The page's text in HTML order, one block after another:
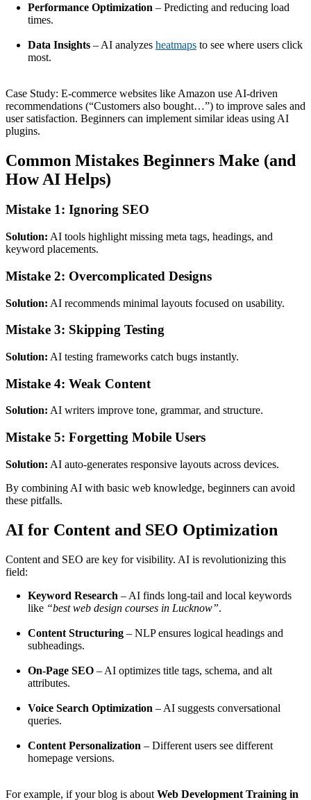
Performance Optimization – Predicting and reducing load
times.
Data Insights – AI analyzes heatmaps to see where users click
most.
Case Study: E-commerce websites like Amazon use AI-driven
recommendations (“Customers also bought…”) to improve sales and
user satisfaction. Beginners can implement similar ideas using AI
plugins.
Common Mistakes Beginners Make (and
How AI Helps)
Mistake 1: Ignoring SEO
Solution: AI tools highlight missing meta tags, headings, and
keyword placements.
Mistake 2: Overcomplicated Designs
Solution: AI recommends minimal layouts focused on usability.
Mistake 3: Skipping Testing
Solution: AI testing frameworks catch bugs instantly.
Mistake 4: Weak Content
Solution: AI writers improve tone, grammar, and structure.
Mistake 5: Forgetting Mobile Users
Solution: AI auto-generates responsive layouts across devices.
By combining AI with basic web knowledge, beginners can avoid
these pitfalls.
AI for Content and SEO Optimization
Content and SEO are key for visibility. AI is revolutionizing this
field:
Keyword Research – AI finds long-tail and local keywords
like “best web design courses in Lucknow”.
Content Structuring – NLP ensures logical headings and
subheadings.
On-Page SEO – AI optimizes title tags, schema, and alt
attributes.
Voice Search Optimization – AI suggests conversational
queries.
Content Personalization – Different users see different
homepage versions.
For example, if your blog is about Web Development Training in